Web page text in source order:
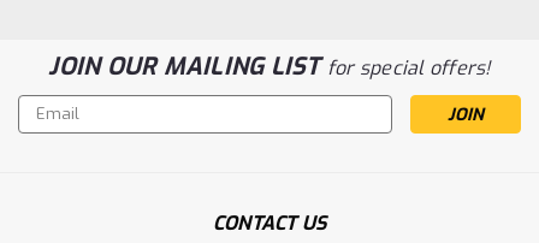
JOIN OUR MAILING LISTfor special offers!
Email
Address
CONTACT US